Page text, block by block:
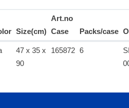
Size(cm)
Art.no
Case
Packs/case
47 x 35 x
90
165872 6